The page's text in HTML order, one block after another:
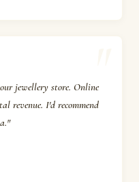
jewellery store. Online
revenue. I'd recommend